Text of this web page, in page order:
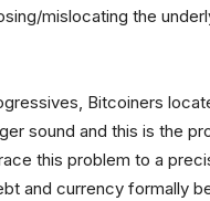
mislocating the
Bitcoiners
sound and this is the
this problem to a
and currency formally